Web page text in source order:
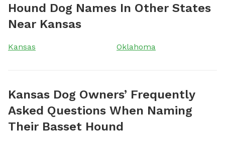
Hound Dog Names In Other States
Near Kansas
Kansas Oklahoma
Kansas Dog Owners’ Frequently
Asked Questions When Naming
Their Basset Hound